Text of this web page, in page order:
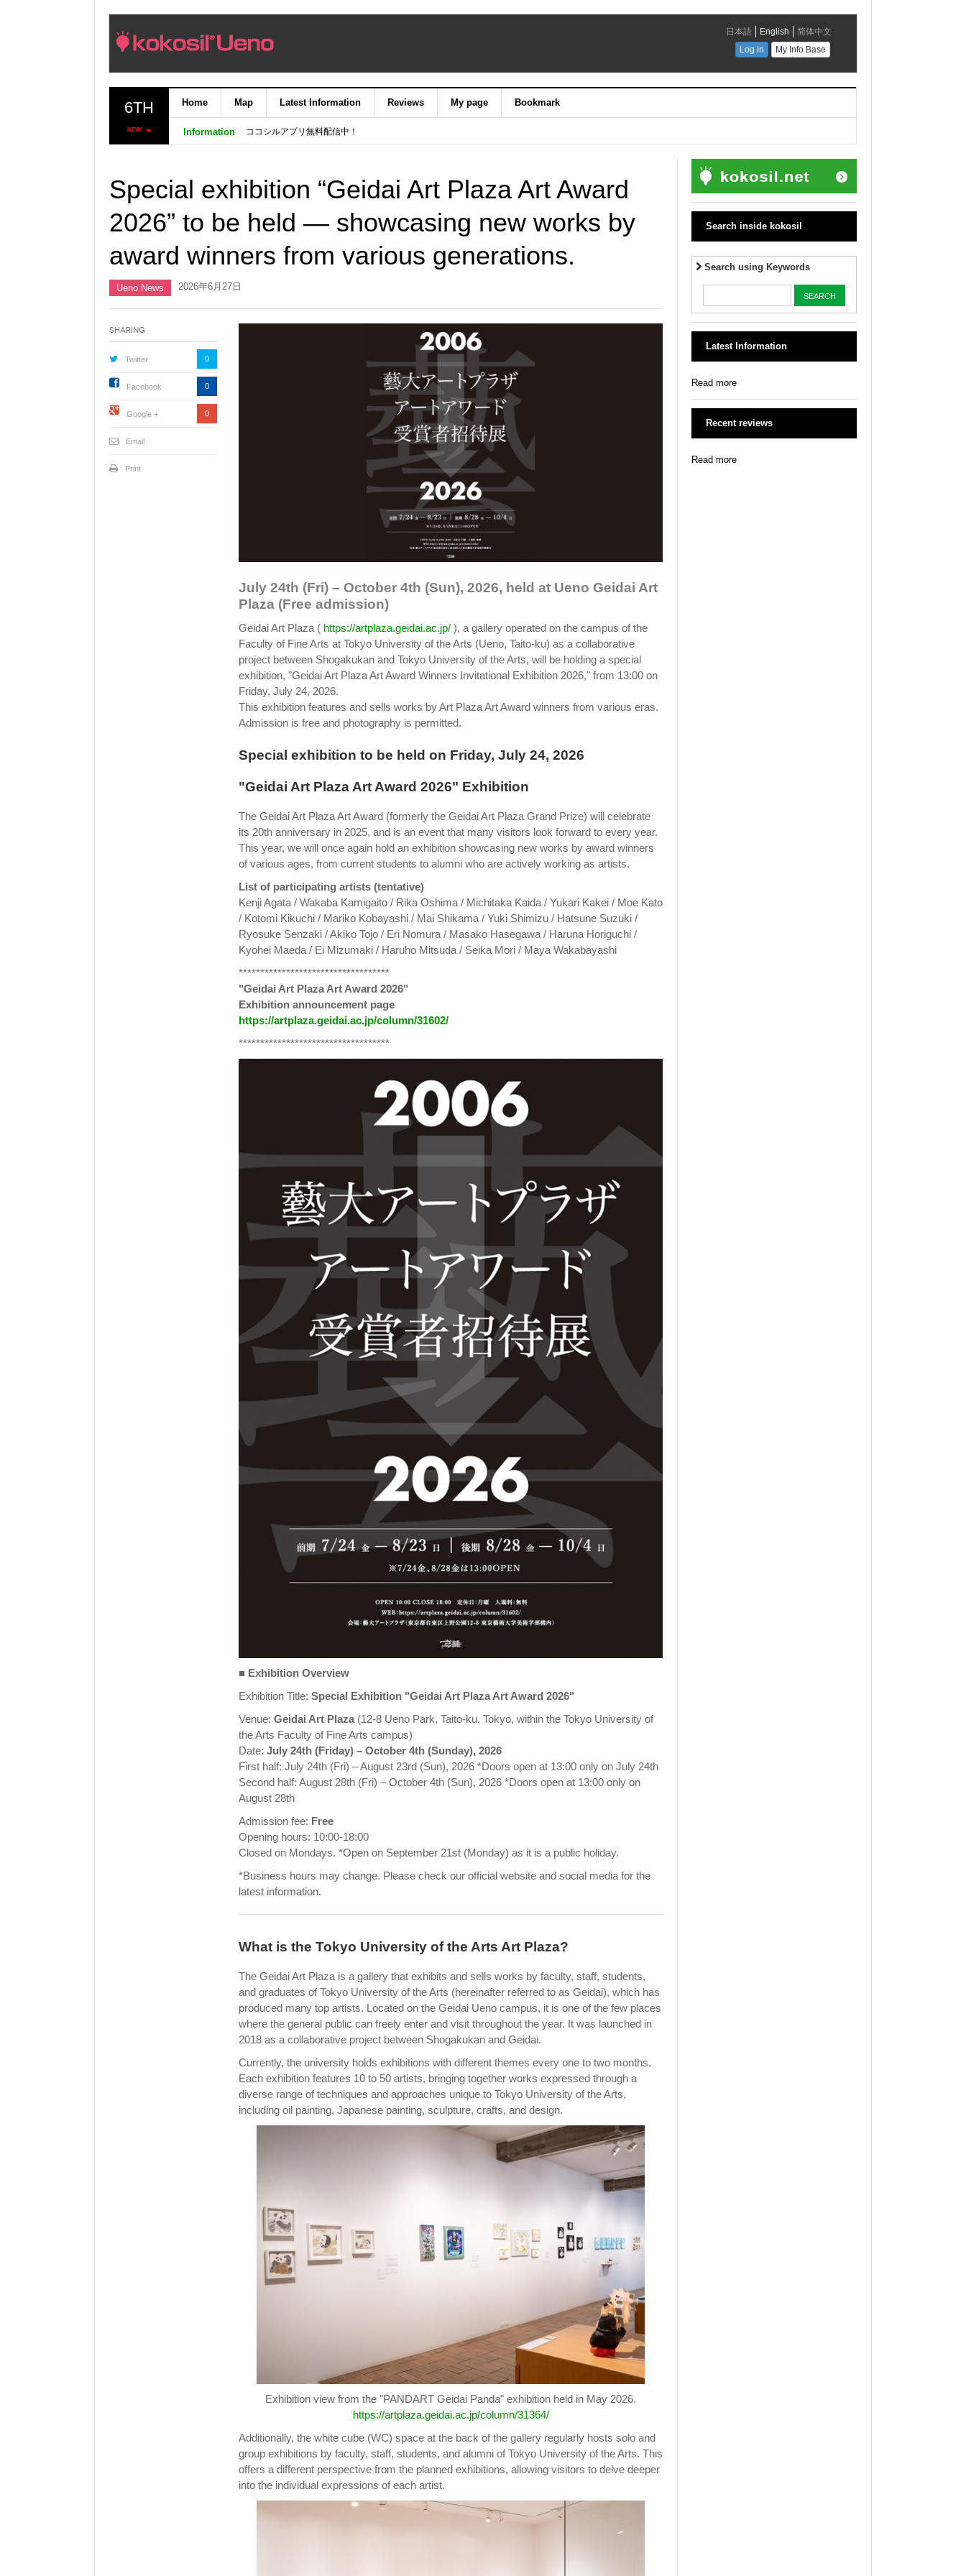
6TH
NEW!
Home Map Latest Information Reviews My page Bookmark
Information ココシルアプリ無料配信中！
Special exhibition “Geidai Art Plaza Art Award
2026” to be held — showcasing new works by
award winners from various generations.
Ueno News 2026年6月27日
July 24th (Fri) – October 4th (Sun), 2026, held at Ueno Geidai Art
Plaza (Free admission)
Geidai Art Plaza ( https://artplaza.geidai.ac.jp/ ), a gallery operated on the campus of the
Faculty of Fine Arts at Tokyo University of the Arts (Ueno, Taito-ku) as a collaborative
project between Shogakukan and Tokyo University of the Arts, will be holding a special
exhibition, "Geidai Art Plaza Art Award Winners Invitational Exhibition 2026," from 13:00 on
Friday, July 24, 2026.
This exhibition features and sells works by Art Plaza Art Award winners from various eras.
Admission is free and photography is permitted.
Special exhibition to be held on Friday, July 24, 2026
"Geidai Art Plaza Art Award 2026" Exhibition
The Geidai Art Plaza Art Award (formerly the Geidai Art Plaza Grand Prize) will celebrate
its 20th anniversary in 2025, and is an event that many visitors look forward to every year.
This year, we will once again hold an exhibition showcasing new works by award winners
of various ages, from current students to alumni who are actively working as artists.
List of participating artists (tentative)
Kenji Agata / Wakaba Kamigaito / Rika Oshima / Michitaka Kaida / Yukari Kakei / Moe Kato
/ Kotomi Kikuchi / Mariko Kobayashi / Mai Shikama / Yuki Shimizu / Hatsune Suzuki /
Ryosuke Senzaki / Akiko Tojo / Eri Nomura / Masako Hasegawa / Haruna Horiguchi /
Kyohei Maeda / Ei Mizumaki / Haruho Mitsuda / Seika Mori / Maya Wakabayashi
***********************************
"Geidai Art Plaza Art Award 2026"
Exhibition announcement page
https://artplaza.geidai.ac.jp/column/31602/
***********************************
■ Exhibition Overview
Exhibition Title: Special Exhibition "Geidai Art Plaza Art Award 2026"
Venue: Geidai Art Plaza (12-8 Ueno Park, Taito-ku, Tokyo, within the Tokyo University of
the Arts Faculty of Fine Arts campus)
Date: July 24th (Friday) – October 4th (Sunday), 2026
First half: July 24th (Fri) – August 23rd (Sun), 2026 *Doors open at 13:00 only on July 24th
Second half: August 28th (Fri) – October 4th (Sun), 2026 *Doors open at 13:00 only on
August 28th
Admission fee: Free
Opening hours: 10:00-18:00
Closed on Mondays. *Open on September 21st (Monday) as it is a public holiday.
*Business hours may change. Please check our official website and social media for the
latest information.
What is the Tokyo University of the Arts Art Plaza?
The Geidai Art Plaza is a gallery that exhibits and sells works by faculty, staff, students,
and graduates of Tokyo University of the Arts (hereinafter referred to as Geidai), which has
produced many top artists. Located on the Geidai Ueno campus, it is one of the few places
where the general public can freely enter and visit throughout the year. It was launched in
2018 as a collaborative project between Shogakukan and Geidai.
Currently, the university holds exhibitions with different themes every one to two months.
Each exhibition features 10 to 50 artists, bringing together works expressed through a
diverse range of techniques and approaches unique to Tokyo University of the Arts,
including oil painting, Japanese painting, sculpture, crafts, and design.
Exhibition view from the "PANDART Geidai Panda" exhibition held in May 2026.
https://artplaza.geidai.ac.jp/column/31364/
Additionally, the white cube (WC) space at the back of the gallery regularly hosts solo and
group exhibitions by faculty, staff, students, and alumni of Tokyo University of the Arts. This
offers a different perspective from the planned exhibitions, allowing visitors to delve deeper
into the individual expressions of each artist.
Sharing
Twitter 0
Facebook 0
Google + 0
Email
Print
Search inside kokosil
Search using Keywords
Latest Information
Read more
Recent reviews
Read more